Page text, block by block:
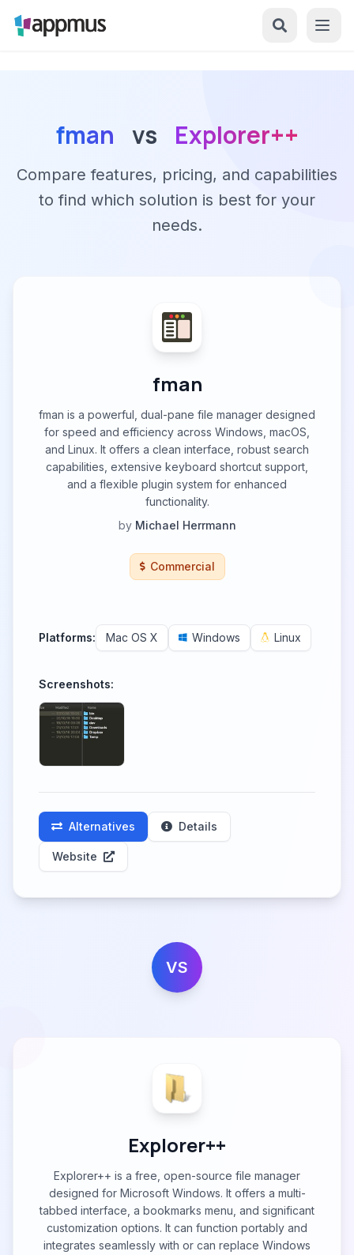
fman vs Explorer++
Compare features, pricing, and capabilities
to find which solution is best for your
needs.
fman
fman is a powerful, dual-pane file manager designed
for speed and efficiency across Windows, macOS,
and Linux. It offers a clean interface, robust search
capabilities, extensive keyboard shortcut support,
and a flexible plugin system for enhanced
functionality.
by Michael Herrmann
Commercial
Platforms: Mac OS X Windows Linux
Screenshots:
Alternatives Details
Website
VS
Explorer++
Explorer++ is a free, open-source file manager
designed for Microsoft Windows. It offers a multi-
tabbed interface, a bookmarks menu, and significant
customization options. It can function portably and
integrates seamlessly with or can replace Windows